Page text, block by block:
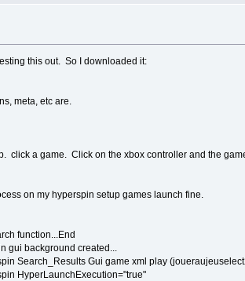
this out. So I downloaded it:
meta, etc are.
click a game. Click on the xbox controller and the
on my hyperspin setup games launch fine.
function...End
gui background created...
Search_Results Gui game xml play
HyperLaunchExecution="true"